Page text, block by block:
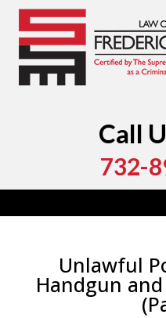
Call
732-
Unlawful
Handgun